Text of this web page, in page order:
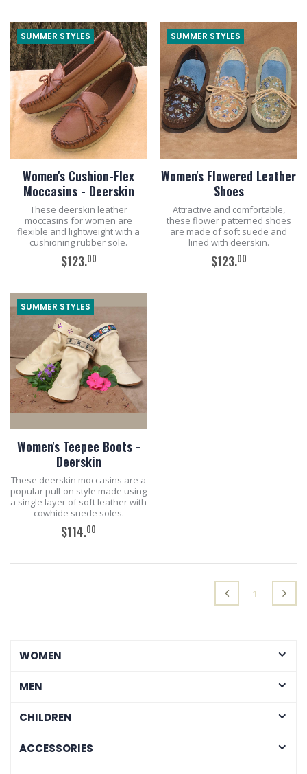
ADD TO CART
SUMMER STYLES
Women's Cushion-Flex
Moccasins - Deerskin
These deerskin leather
moccasins for women are
flexible and lightweight with a
cushioning rubber sole.
$123.00
ADD TO CART
SUMMER STYLES
Women's Flowered Leather
Shoes
Attractive and comfortable,
these flower patterned shoes
are made of soft suede and
lined with deerskin.
$123.00
SUMMER STYLES
Women's Teepee Boots -
Deerskin
These deerskin moccasins are a
popular pull-on style made using
a single layer of soft leather with
cowhide suede soles.
$114.00
1 (current)
WOMEN
MEN
CHILDREN
ACCESSORIES